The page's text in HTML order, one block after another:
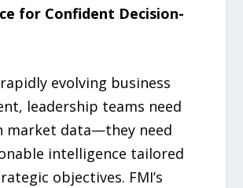
for Confident Decision-
rapidly evolving business
leadership teams need
market data—they need
intelligence tailored
objectives. FMI’s